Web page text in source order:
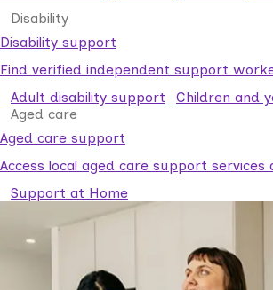
Disability
Disability support
Find verified independent support
Adult disability support
Children and
Aged care
Aged care support
Access local aged care support services
Support at Home